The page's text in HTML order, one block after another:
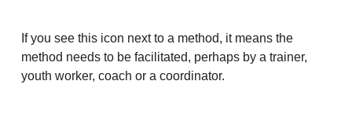
If you see this icon next to a method, it means the
method needs to be facilitated, perhaps by a trainer,
youth worker, coach or a coordinator.